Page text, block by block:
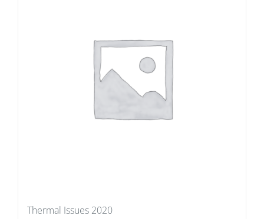
Thermal Issues 2020